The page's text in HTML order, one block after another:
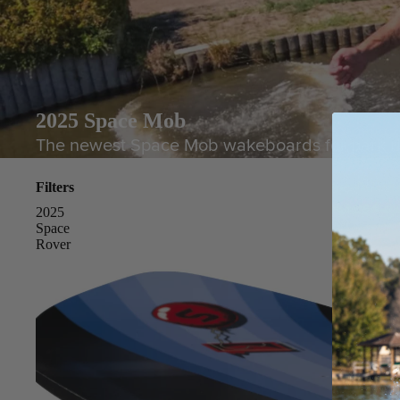
2025 Space Mob
The newest Space Mob wakeboards for park
Filters
2025
Space
Rover